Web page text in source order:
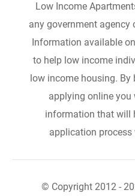
Low Income
any government
Information available
to help low income
low income housing.
applying online
information that will
application process
© Copyright 2012 -